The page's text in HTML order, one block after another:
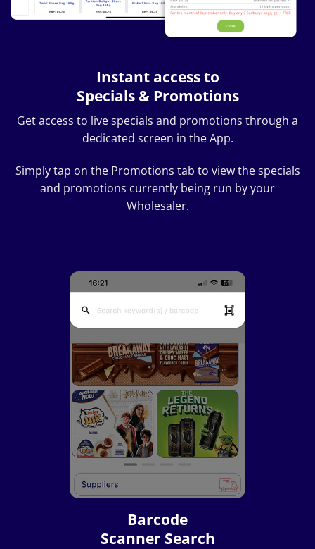
Instant access to
Specials & Promotions
Get access to live specials and promotions through a
dedicated screen in the App.
Simply tap on the Promotions tab to view the specials
and promotions currently being run by your
Wholesaler.
Barcode
Scanner Search